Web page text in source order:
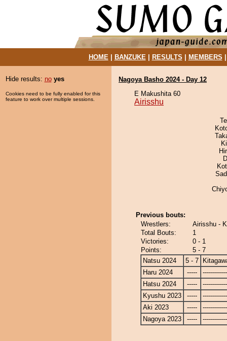
HOME| BANZUKE| RESULTS MEMBERS
Hide results: no yes
Cookies need to be fully enabled for this
feature to work over multiple sessions.
Nagoya Basho 2024 - Day 12
E Makushita 60
Airisshu
Previous bouts:
Wrestlers:
Airisshu -
Total Bouts:
1
Victories:
0 - 1
Points:
5 - 7
Natsu 2024
5 - 7
Haru 2024
-----
Hatsu 2024
-----
Kyushu 2023
-----
Aki 2023
-----
Nagoya 2023
-----